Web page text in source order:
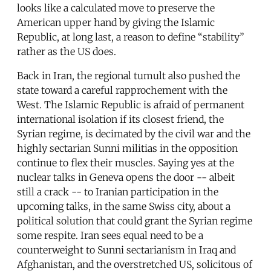
looks like a calculated move to preserve the
American upper hand by giving the Islamic
Republic, at long last, a reason to define “stability”
rather as the US does.
Back in Iran, the regional tumult also pushed the
state toward a careful rapprochement with the
West. The Islamic Republic is afraid of permanent
international isolation if its closest friend, the
Syrian regime, is decimated by the civil war and the
highly sectarian Sunni militias in the opposition
continue to flex their muscles. Saying yes at the
nuclear talks in Geneva opens the door -- albeit
still a crack -- to Iranian participation in the
upcoming talks, in the same Swiss city, about a
political solution that could grant the Syrian regime
some respite. Iran sees equal need to be a
counterweight to Sunni sectarianism in Iraq and
Afghanistan, and the overstretched US, solicitous of